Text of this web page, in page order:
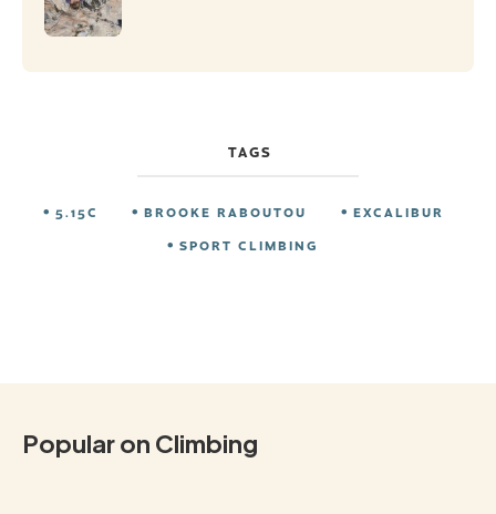
TAGS
5.15C BROOKE RABOUTOU
EXCALIBUR
SPORT CLIMBING
Popular on Climbing